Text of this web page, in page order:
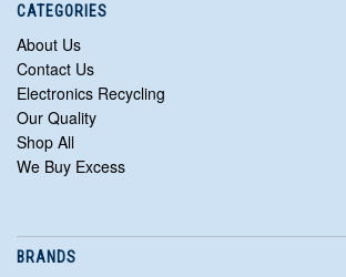
CATEGORIES
About Us
Contact Us
Electronics Recycling
Our Quality
Shop All
We Buy Excess
BRANDS